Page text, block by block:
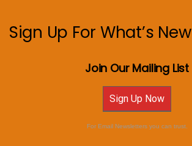
Sign Up For What’s New
Join Our Mailing List
Sign Up Now
For Email Newsletters you can trust.